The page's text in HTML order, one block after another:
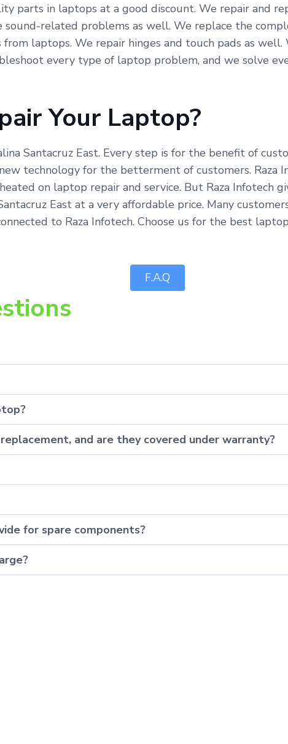
parts in laptops at a good discount. We repair and
related problems as well. We replace the
laptops. We repair hinges and touch pads as
every type of laptop problem, and we solve
Your Laptop?
Santacruz East. Every step is for the benefit of
technology for the betterment of customers. Raza
on laptop repair and service. But Raza Infotech
East at a very affordable price. Many
to Raza Infotech. Choose us for the best
F.A.Q
and are they covered under warranty?
for spare components?